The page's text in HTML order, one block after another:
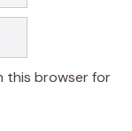
this browser for